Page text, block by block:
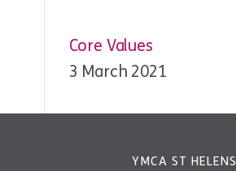
Core Values
3 March 2021
YMCA ST HELENS